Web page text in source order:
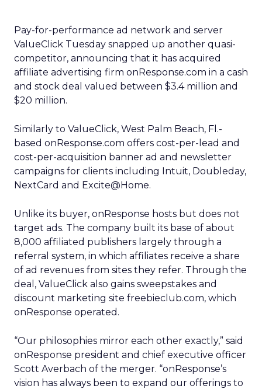
Pay-for-performance ad network and server
ValueClick Tuesday snapped up another quasi-
competitor, announcing that it has acquired
affiliate advertising firm onResponse.com in a cash
and stock deal valued between $3.4 million and
$20 million.
Similarly to ValueClick, West Palm Beach, Fl.-
based onResponse.com offers cost-per-lead and
cost-per-acquisition banner ad and newsletter
campaigns for clients including Intuit, Doubleday,
NextCard and Excite@Home.
Unlike its buyer, onResponse hosts but does not
target ads. The company built its base of about
8,000 affiliated publishers largely through a
referral system, in which affiliates receive a share
of ad revenues from sites they refer. Through the
deal, ValueClick also gains sweepstakes and
discount marketing site freebieclub.com, which
onResponse operated.
“Our philosophies mirror each other exactly,” said
onResponse president and chief executive officer
Scott Averbach of the merger. “onResponse’s
vision has always been to expand our offerings to